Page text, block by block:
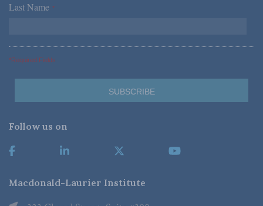
Last Name *
*Required Fields
Follow us on
Macdonald-Laurier Institute